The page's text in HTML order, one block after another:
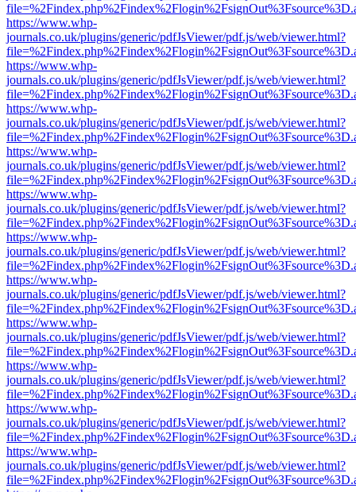
https://www.whp-
journals.co.uk/plugins/generic/pdfJsViewer/pdf.js/web/viewer.html?
https://www.whp-
journals.co.uk/plugins/generic/pdfJsViewer/pdf.js/web/viewer.html?
https://www.whp-
journals.co.uk/plugins/generic/pdfJsViewer/pdf.js/web/viewer.html?
https://www.whp-
journals.co.uk/plugins/generic/pdfJsViewer/pdf.js/web/viewer.html?
https://www.whp-
journals.co.uk/plugins/generic/pdfJsViewer/pdf.js/web/viewer.html?
https://www.whp-
journals.co.uk/plugins/generic/pdfJsViewer/pdf.js/web/viewer.html?
https://www.whp-
journals.co.uk/plugins/generic/pdfJsViewer/pdf.js/web/viewer.html?
https://www.whp-
journals.co.uk/plugins/generic/pdfJsViewer/pdf.js/web/viewer.html?
https://www.whp-
journals.co.uk/plugins/generic/pdfJsViewer/pdf.js/web/viewer.html?
https://www.whp-
journals.co.uk/plugins/generic/pdfJsViewer/pdf.js/web/viewer.html?
https://www.whp-
journals.co.uk/plugins/generic/pdfJsViewer/pdf.js/web/viewer.html?